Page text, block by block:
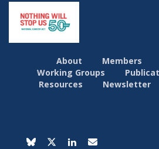
About Members
Working Groups
Resources
Newsletter